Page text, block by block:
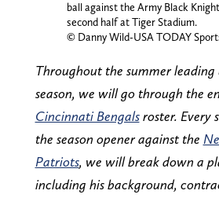
ball against the Army Black
second half at Tiger Stadium.
© Danny Wild-USA TODAY
Throughout the summer
season, we will go through the
Cincinnati Bengalsroster. Every
the season opener against the
Patriots, we will break down a
including his background,